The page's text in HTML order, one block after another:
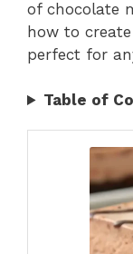
of chocolate
how to
perfect for
Table of